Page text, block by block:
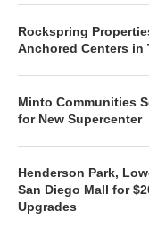
Rockspring
Anchored Centers in
Minto Communities
for New Supercenter
Henderson Park,
San Diego Mall for
Upgrades